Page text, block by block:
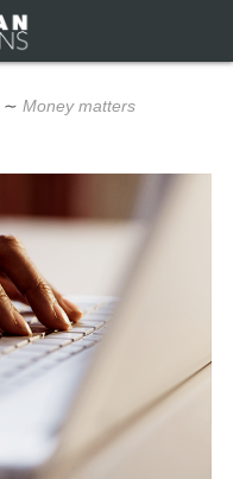
∼ Money matters